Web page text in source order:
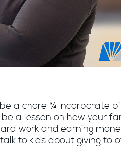
a chore ¾ incorporate
a lesson on how your
work and earning
to kids about giving to